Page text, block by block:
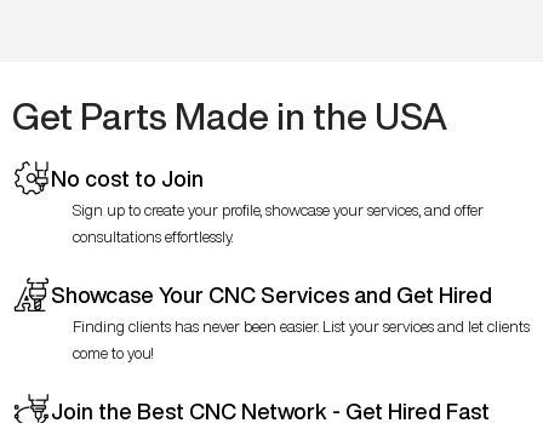
Get Parts Made in the USA
No cost to Join
Sign up to create your profile, showcase your services, and offer
consultations effortlessly.
Showcase Your CNC Services and Get Hired
Finding clients has never been easier. List your services and let clients
come to you!
Join the Best CNC Network - Get Hired Fast